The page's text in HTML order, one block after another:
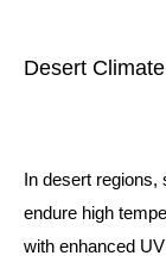
Desert
In desert
endure high
with enhanced